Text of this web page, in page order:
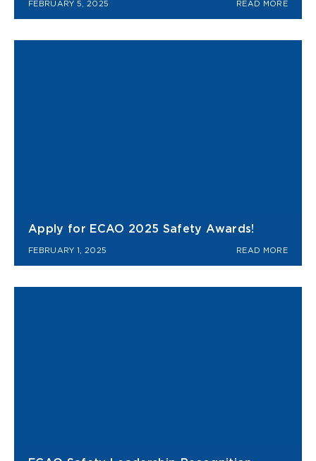
FEBRUARY 5, 2025 READ MORE
Apply for ECAO 2025 Safety Awards!
FEBRUARY 1, 2025 READ MORE